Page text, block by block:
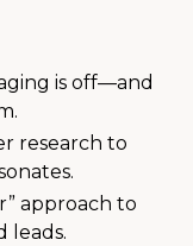
is off—and
research to
approach to
leads.